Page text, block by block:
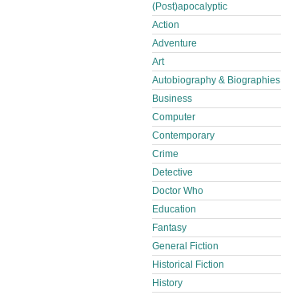
(Post)apocalyptic
Action
Adventure
Art
Autobiography & Biographies
Business
Computer
Contemporary
Crime
Detective
Doctor Who
Education
Fantasy
General Fiction
Historical Fiction
History